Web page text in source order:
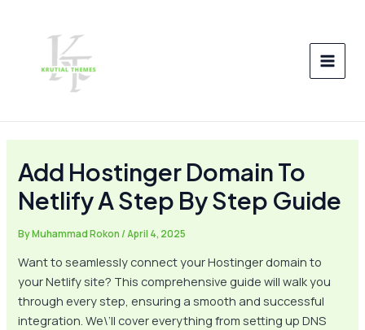
Add Hostinger Domain To
Netlify A Step By Step Guide
ByMuhammad Rokon/April 4, 2025
Want to seamlessly connect your Hostinger domain to
your Netlify site? This comprehensive guide will walk you
through every step, ensuring a smooth and successful
integration. We\’ll cover everything from setting up DNS